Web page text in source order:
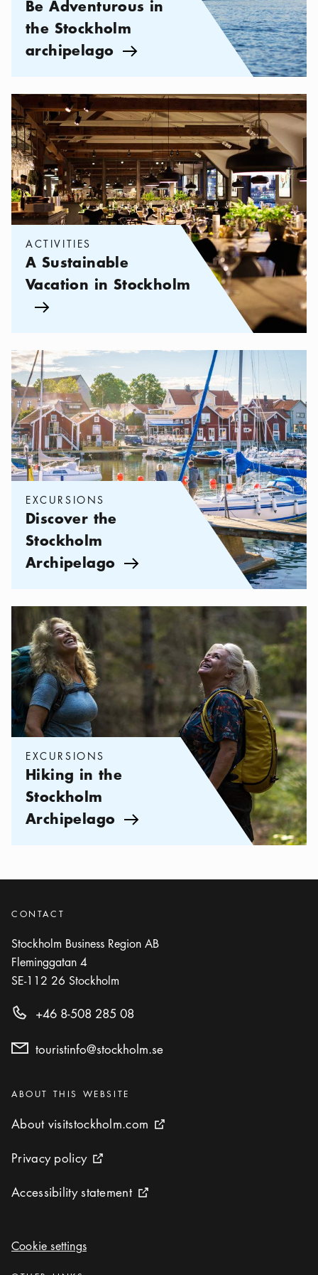
Be Adventurous in
the Stockholm
archipelago Arrow icon
Categories: Activities, A Sustainable Vacation in Stockholm
ACTIVITIES
A Sustainable
Vacation in Stockholm
Arrow icon
Categories:Excursions Discover the Stockholm Archipelago
EXCURSIONS
Discover the
Stockholm
Archipelago Arrow icon
Categories: Excursions Hiking in the Stockholm Archipelago
EXCURSIONS
Hiking in the
Stockholm
Archipelago Arrow icon
CONTACT
Stockholm Business Region AB
Fleminggatan 4
SE-112 26 Stockholm
+46 8-508 285 08
touristinfo@stockholm.se
Categories:
ABOUT THIS WEBSITE
About visitstockholm.com
About visitstockholm.com External link icon
Privacy policy
Privacy policy External link icon
Accessibility statement
Accessibility statement External link icon
Cookie settings
Cookie settings